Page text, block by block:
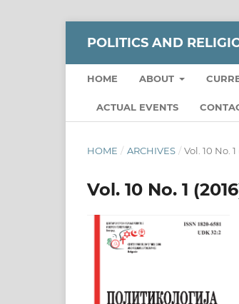
POLITICS AND
HOME ABOUT
ACTUAL EVENTS
HOME / ARCHIVES / Vol. 10 No.
Vol. 10 No. 1